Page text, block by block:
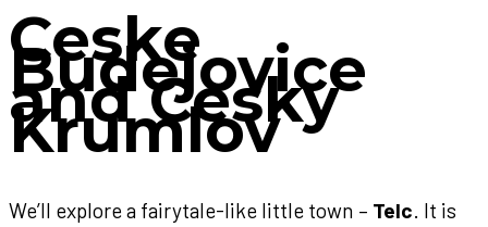
Ceske
Budejovice
and Cesky
Krumlov
We’ll explore a fairytale-like little town – Telc. It is